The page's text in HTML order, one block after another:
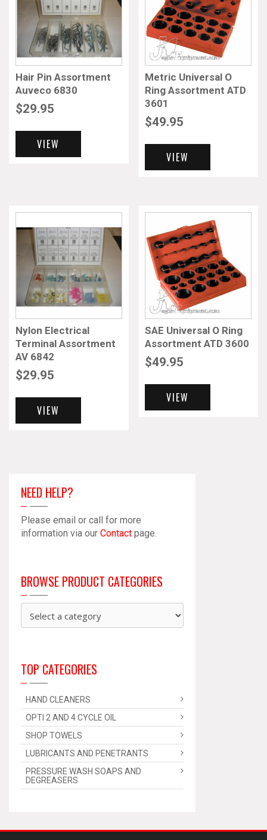
Hair Pin Assortment
Auveco 6830
$29.95
VIEW
Metric Universal O
Ring Assortment ATD
3601
$49.95
VIEW
Nylon Electrical
Terminal Assortment
AV 6842
$29.95
VIEW
SAE Universal O Ring
Assortment ATD 3600
$49.95
VIEW
NEED HELP?
Please email or call for more
information via our Contact page.
BROWSE PRODUCT CATEGORIES
TOP CATEGORIES
HAND CLEANERS
OPTI 2 AND 4 CYCLE OIL
SHOP TOWELS
LUBRICANTS AND PENETRANTS
PRESSURE WASH SOAPS AND
DEGREASERS